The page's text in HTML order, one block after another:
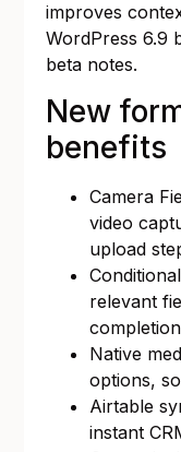
improves
WordPress 6.9
beta notes.
New
benefits
Camera
video
upload
relevant
Native
options,
Airtable
instant